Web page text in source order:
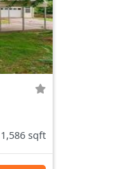
1,586 sqft